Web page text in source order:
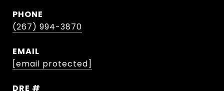
PHONE
(267) 994-3870
EMAIL
[email protected]
DRE #